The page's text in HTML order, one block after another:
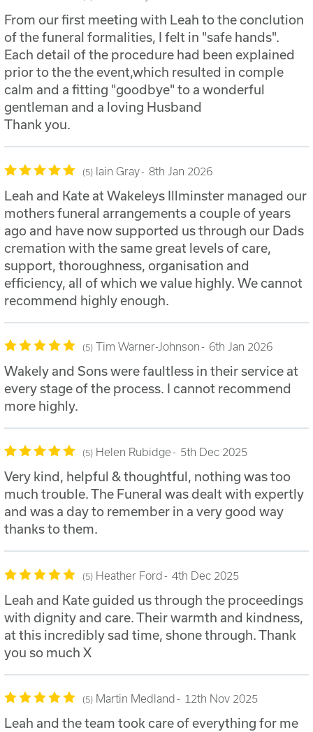
From our first meeting with Leah to the conclution
of the funeral formalities, I felt in "safe hands".
Each detail of the procedure had been explained
prior to the the event,which resulted in comple
calm and a fitting "goodbye" to a wonderful
gentleman and a loving Husband
Thank you.
5 Iain Gray 8th Jan 2026
Leah and Kate at Wakeleys Illminster managed our
mothers funeral arrangements a couple of years
ago and have now supported us through our Dads
cremation with the same great levels of care,
support, thoroughness, organisation and
efficiency, all of which we value highly. We cannot
recommend highly enough.
5 Tim Warner-Johnson 6th Jan 2026
Wakely and Sons were faultless in their service at
every stage of the process. I cannot recommend
more highly.
5 Helen Rubidge 5th Dec 2025
Very kind, helpful & thoughtful, nothing was too
much trouble. The Funeral was dealt with expertly
and was a day to remember in a very good way
thanks to them.
5 Heather Ford 4th Dec 2025
Leah and Kate guided us through the proceedings
with dignity and care. Their warmth and kindness,
at this incredibly sad time, shone through. Thank
you so much X
5 Martin Medland 12th Nov 2025
Leah and the team took care of everything for me